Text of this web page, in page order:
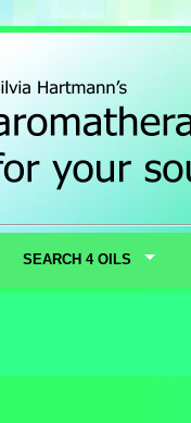
SEARCH 4 OILS